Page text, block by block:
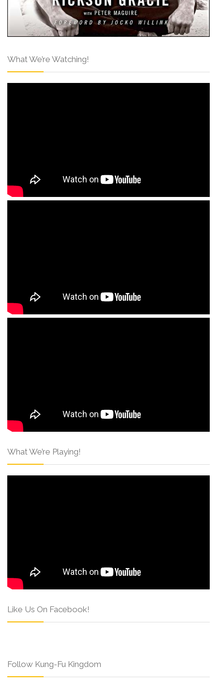
What We’re Watching!
What We’re Playing!
Like Us On Facebook!
Follow Kung-Fu Kingdom